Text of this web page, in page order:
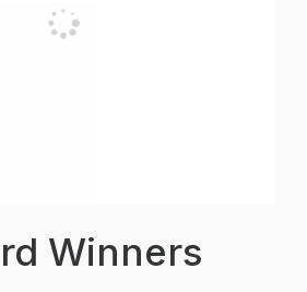
Winners